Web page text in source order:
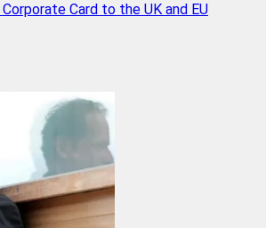
Card to the UK and EU